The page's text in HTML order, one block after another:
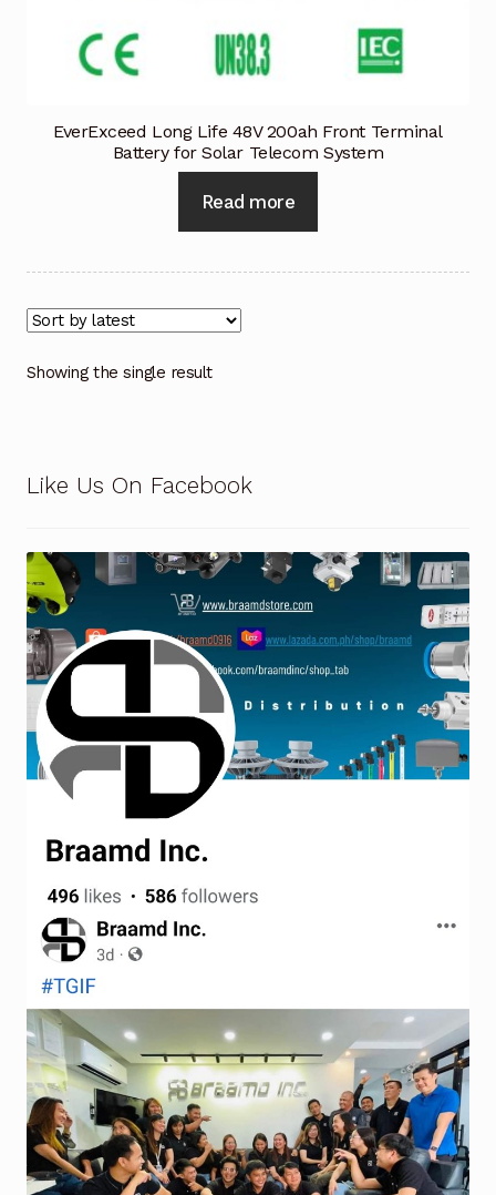
Industrial Inspection Service
Partners – Principals
Privacy Policy
Privacy Policy
Privacy Policy
Request a Quote
Return Policy
Shop
Shop
Shop
Solutions
Aerial Indoor Inspection Methodology (AIIM)
Drone Training – Philippines
Terms and Conditions
Terms and Conditions
Terms and Conditions
Wishlist
EverExceed Long Life 48V 200ah Front Terminal
Battery for Solar Telecom System
Read more
Showing the single result
Like Us On Facebook